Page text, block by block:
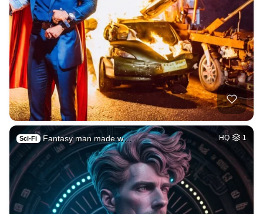
Sci-Fi Fantasy man made w… HQ 1